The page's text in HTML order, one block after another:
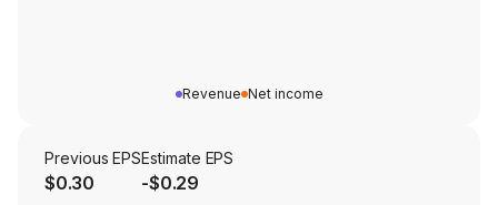
Revenue Net income
Previous EPS
$0.30
Estimate EPS
-$0.29